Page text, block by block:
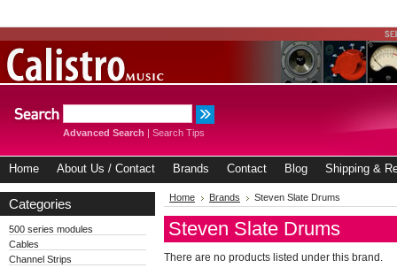
Advanced Search | Search Tips
Home About Us / Contact Brands Contact Blog Shipping &
Categories
500 series modules
Cables
Channel Strips
Home Brands Steven Slate Drums
Steven Slate Drums
There are no products listed under this brand.